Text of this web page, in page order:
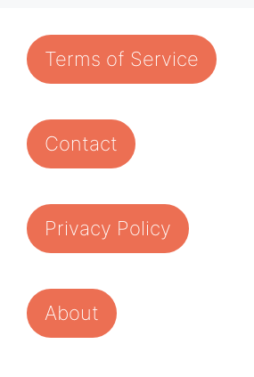
Terms of Service
Contact
Privacy Policy
About